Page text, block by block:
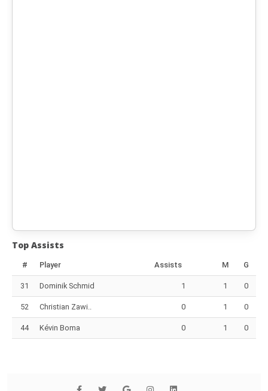
Top Assists
# Player Assists M G
31 Dominik Schmid 1 1 0
52 Christian Zawi.. 0 1 0
44 Kévin Boma 0 1 0